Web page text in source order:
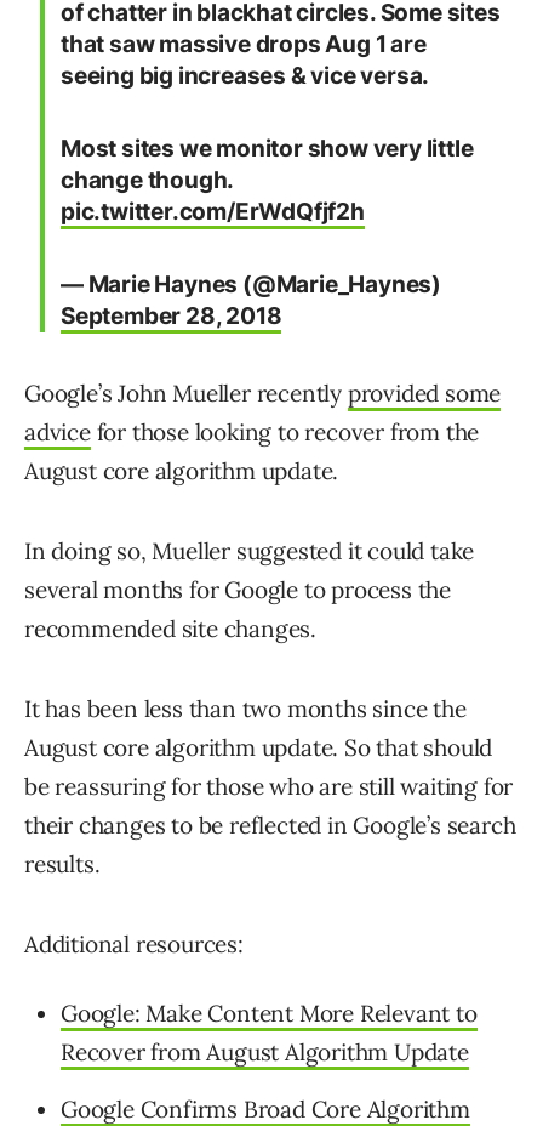
of chatter in blackhat circles. Some sites
that saw massive drops Aug 1 are
seeing big increases & vice versa.
Most sites we monitor show very little
change though.
pic.twitter.com/ErWdQfjf2h
— Marie Haynes (@Marie_Haynes)
September 28, 2018
Google’s John Mueller recently provided some
advicefor those looking to recover from the
August core algorithm update.
In doing so, Mueller suggested it could take
several months for Google to process the
recommended site changes.
It has been less than two months since the
August core algorithm update. So that should
be reassuring for those who are still waiting for
their changes to be reflected in Google’s search
results.
Additional resources:
Google: Make Content More Relevant to
Recover from August Algorithm Update
Google Confirms Broad Core Algorithm